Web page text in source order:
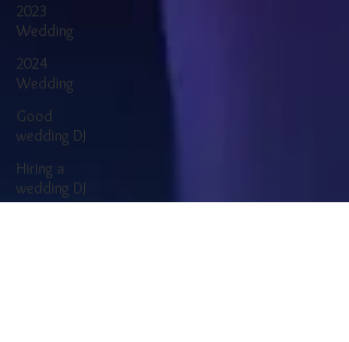
2023
Wedding
2024
Wedding
Good
wedding DJ
Hiring a
wedding DJ